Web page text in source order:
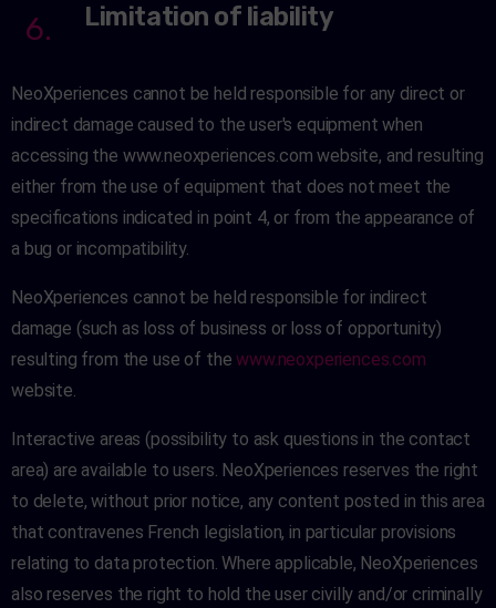
6. Limitation of liability
NeoXperiences cannot be held responsible for any direct or
indirect damage caused to the user's equipment when
accessing the www.neoxperiences.com website, and resulting
either from the use of equipment that does not meet the
specifications indicated in point 4, or from the appearance of
a bug or incompatibility.
NeoXperiences cannot be held responsible for indirect
damage (such as loss of business or loss of opportunity)
resulting from the use of thewww.neoxperiences.com
website.
Interactive areas (possibility to ask questions in the contact
area) are available to users. NeoXperiences reserves the right
to delete, without prior notice, any content posted in this area
that contravenes French legislation, in particular provisions
relating to data protection. Where applicable, NeoXperiences
also reserves the right to hold the user civilly and/or criminally